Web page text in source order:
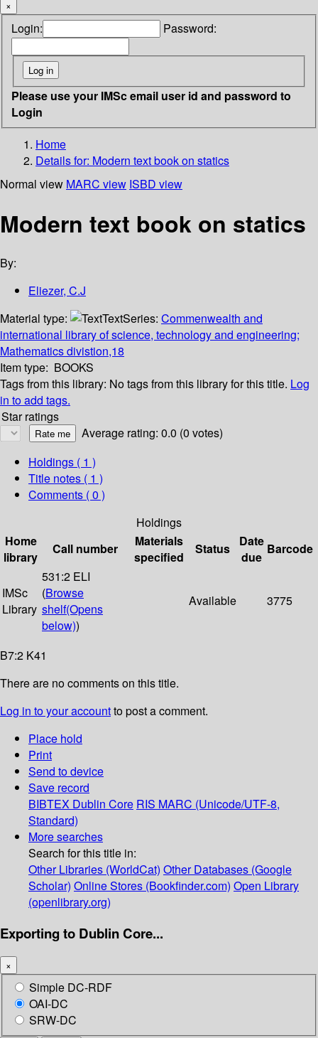
×
Login: Password:
Please use your IMSc email user id and password to
Login
Home
Details for: Modern text book on statics
Normal view MARC view ISBD view
Modern text book on statics
By:
Eliezer, C.J
Material type:
TextSeries: Commenwealth and
international library of science, technology and engineering;
Mathematics divistion,18
Item type: BOOKS
Tags from this library: No tags from this library for this title. Log
in to add tags.
Star ratings
Average rating: 0.0 (0 votes)
Holdings ( 1 )
Title notes ( 1 )
Comments ( 0 )
Holdings
Home
library
Call number
Materials
specified
Status
Date
due
Barcode
IMSc
Library
531:2 ELI
(Browse
shelf(Opens
below))
Available 3775
B7:2 K41
There are no comments on this title.
Log in to your accountto post a comment.
Place hold
Print
Send to device
Save record
BIBTEX Dublin Core RIS MARC (Unicode/UTF-8,
Standard)
More searches
Search for this title in:
Other Libraries (WorldCat) Other Databases (Google
Scholar) Online Stores (Bookfinder.com) Open Library
(openlibrary.org)
Exporting to Dublin Core...
×
Simple DC-RDF
OAI-DC
SRW-DC